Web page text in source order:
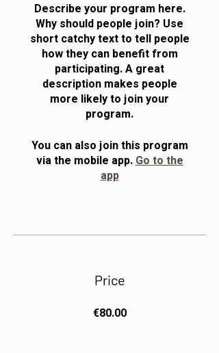
Describe your program here.
Why should people join? Use
short catchy text to tell people
how they can benefit from
participating. A great
description makes people
more likely to join your
program.
You can also join this program
via the mobile app.Go to the
app
Price
€80.00